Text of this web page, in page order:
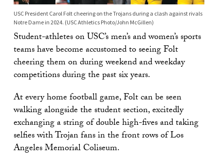
USC President Carol Folt cheering on the Trojans during a clash against rivals
Notre Dame in 2024. (USC Athletics Photo/John McGillen)
Student-athletes on USC’s men’s and women’s sports
teams have become accustomed to seeing Folt
cheering them on during weekend and weekday
competitions during the past six years.
At every home football game, Folt can be seen
walking alongside the student section, excitedly
exchanging a string of double high-fives and taking
selfies with Trojan fans in the front rows of Los
Angeles Memorial Coliseum.